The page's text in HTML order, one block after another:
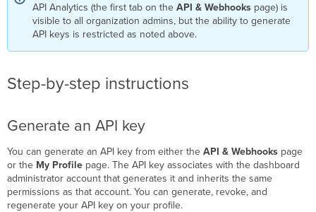
Licenses
Administrators
usage
API
Analytics
Access
API
API Analytics (the first tab on theAPI & Webhooks page) is
visible to all organization admins, but the ability to generate
API keys is restricted as noted above.
Step-by-step instructions
Generate an API key
You can generate an API key from either theAPI & Webhooks page
or the My Profile page. The API key associates with the dashboard
administrator account that generates it and inherits the same
permissions as that account. You can generate, revoke, and
regenerate your API key on your profile.